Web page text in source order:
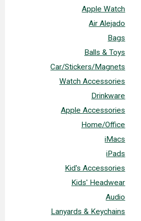
Apple Watch
Air Alejado
Bags
Balls & Toys
Car/Stickers/Magnets
Watch Accessories
Drinkware
Apple Accessories
Home/Office
iMacs
iPads
Kid's Accessories
Kids' Headwear
Audio
Lanyards & Keychains